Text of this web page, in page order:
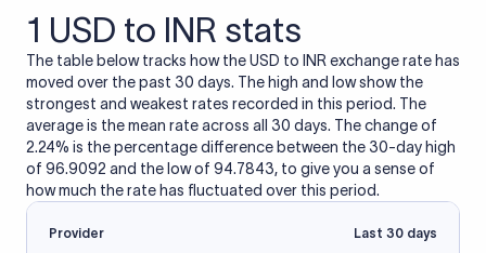
1 USD to INR stats
The table below tracks how the USD to INR exchange rate has
moved over the past 30 days. The high and low show the
strongest and weakest rates recorded in this period. The
average is the mean rate across all 30 days. The change of
2.24% is the percentage difference between the 30-day high
of 96.9092 and the low of 94.7843, to give you a sense of
how much the rate has fluctuated over this period.
Provider Last 30 days